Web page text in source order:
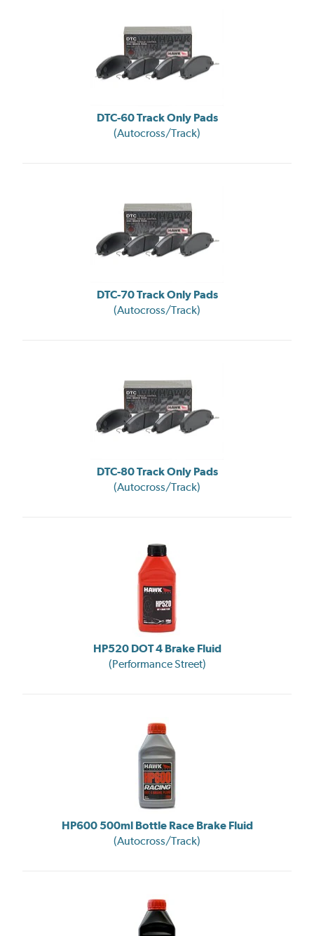
DTC-60 Track Only Pads
(Autocross/Track)
DTC-70 Track Only Pads
(Autocross/Track)
DTC-80 Track Only Pads
(Autocross/Track)
HP520 DOT 4 Brake Fluid
(Performance Street)
HP600 500ml Bottle Race Brake Fluid
(Autocross/Track)